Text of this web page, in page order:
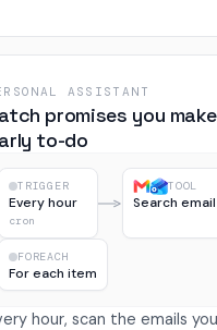
ASSISTANT
promises you
to-do
TRIGGER
Every hour
cron
TOOL
Search email
FOREACH
For each item
hour, scan the emails